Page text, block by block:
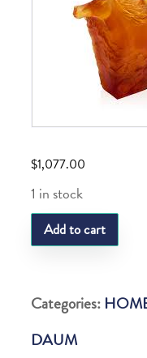
$1,077.00
1 in stock
DAUM
CAVALCADE
PENCIL
HOLDER
quantity
Add to cart
Categories:
DAUM